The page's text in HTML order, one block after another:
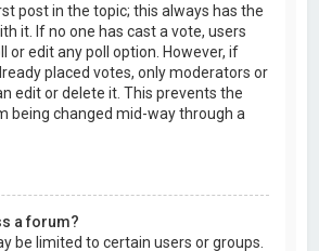
post in the topic; this always has the
it. If no one has cast a vote, users
or edit any poll option. However, if
placed votes, only moderators or
edit or delete it. This prevents the
being changed mid-way through a
a forum?
be limited to certain users or groups.